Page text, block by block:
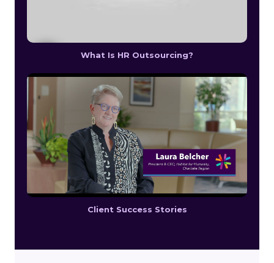
What Is HR Outsourcing?
Client Success Stories